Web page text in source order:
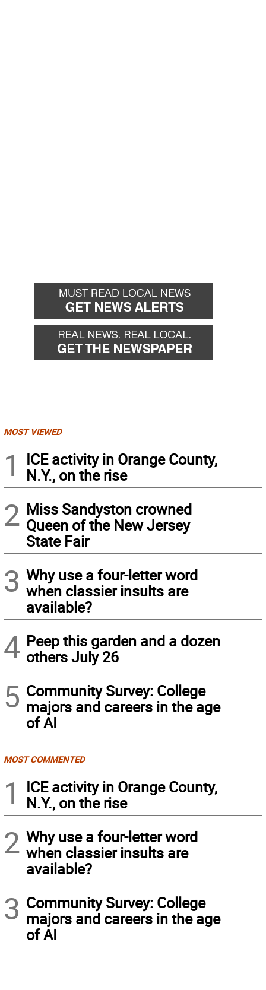
MOST VIEWED
1
ICE activity in Orange County,
N.Y., on the rise
2 Miss Sandyston crowned
Queen of the New Jersey
State Fair
3 Why use a four-letter word
when classier insults are
available?
4 Peep this garden and a dozen
others July 26
5 Community Survey: College
majors and careers in the age
of AI
MOST COMMENTED
1
ICE activity in Orange County,
N.Y., on the rise
2 Why use a four-letter word
when classier insults are
available?
3 Community Survey: College
majors and careers in the age
of AI